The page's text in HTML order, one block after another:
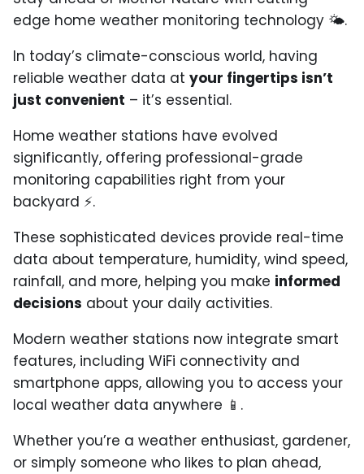
edge home weather monitoring technology 🌤️.
In today’s climate-conscious world, having
reliable weather data at your fingertips isn’t
just convenient – it’s essential.
Home weather stations have evolved
significantly, offering professional-grade
monitoring capabilities right from your
backyard ⚡.
These sophisticated devices provide real-time
data about temperature, humidity, wind speed,
rainfall, and more, helping you make informed
decisions about your daily activities.
Modern weather stations now integrate smart
features, including WiFi connectivity and
smartphone apps, allowing you to access your
local weather data anywhere 📱.
Whether you’re a weather enthusiast, gardener,
or simply someone who likes to plan ahead,